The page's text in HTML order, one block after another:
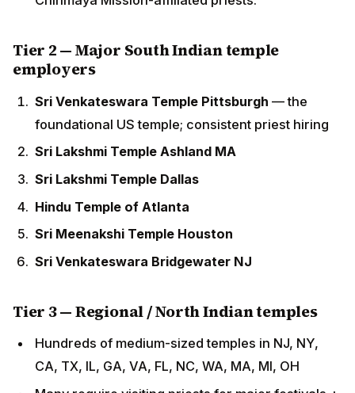
foundational US temple; consistent priest hiring
Sri Lakshmi Temple Dallas
Sri Meenakshi Temple Houston
Sri Venkateswara Bridgewater NJ
Tier 3 — Regional / North Indian temples
Hundreds of medium-sized temples in NJ, NY, CA,
seasonally